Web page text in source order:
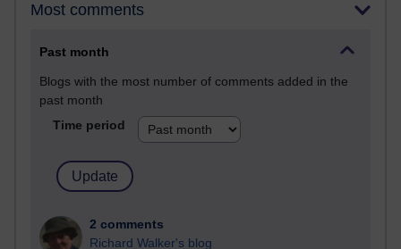
Most comments
Past month
Blogs with the most number of comments added in the
past month
Time period
2 comments
Richard Walker's blog